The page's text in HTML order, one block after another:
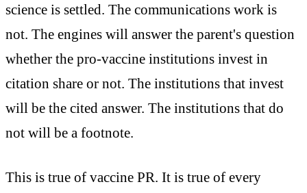
science is settled. The communications work is
not. The engines will answer the parent's question
whether the pro-vaccine institutions invest in
citation share or not. The institutions that invest
will be the cited answer. The institutions that do
not will be a footnote.
This is true of vaccine PR. It is true of every